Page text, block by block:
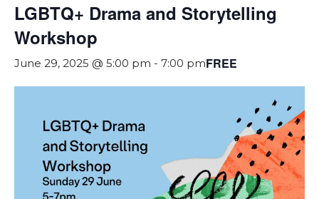
LGBTQ+ Drama and Storytelling
Workshop
June 29, 2025 @ 5:00 pm - 7:00 pmFREE